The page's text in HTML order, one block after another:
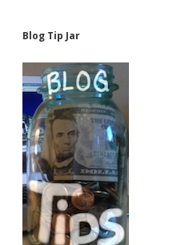
Blog Tip Jar